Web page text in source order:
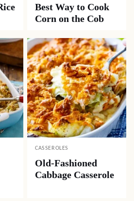
Best Way to Cook
Corn on the Cob
CASSEROLES
Old-Fashioned
Cabbage Casserole